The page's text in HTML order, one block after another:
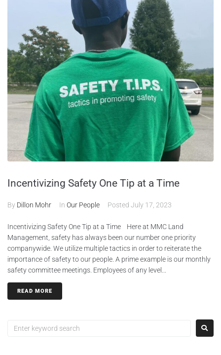
Incentivizing Safety One Tip at a Time
By Dillon Mohr In Our People Posted July 17, 2023
Incentivizing Safety One Tip at a Time Here at MMC Land
Management, safety has always been our number one priority
companywide. We utilize multiple tactics in order to reiterate the
importance of safety to our people. A prime example is our monthly
safety committee meetings. Employees of any level...
READ MORE